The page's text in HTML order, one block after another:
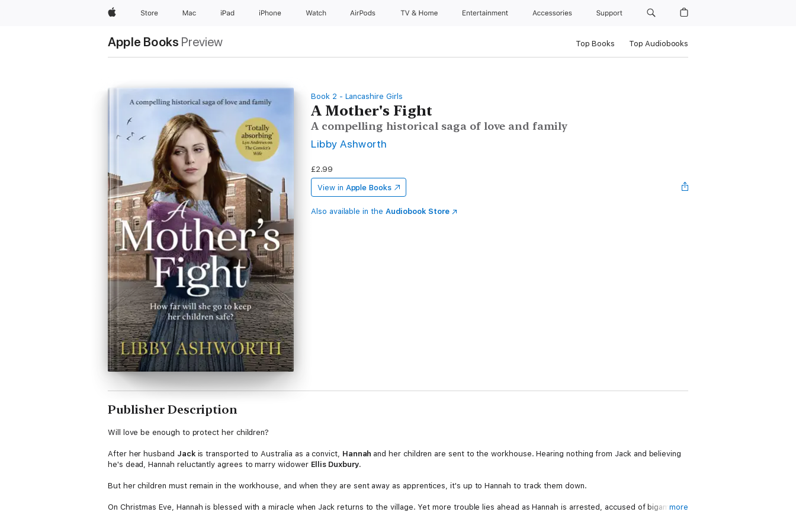
AppleStore Mac iPad iPhone Watch AirPods TV & Home Entertainment Accessories Support
Apple Books Preview Top Books Top Audiobooks
Book 2 - Lancashire Girls
A Mother's Fight
A compelling historical saga of love and family
Libby Ashworth
£2.99
View in Apple Books
Also available in the Audiobook Store
Publisher Description
Will love be enough to protect her children?
After her husband Jack is transported to Australia as a convict, Hannah and her children are sent to the workhouse. Hearing nothing from Jack and believing
he's dead, Hannah reluctantly agrees to marry widower Ellis Duxbury.
But her children must remain in the workhouse, and when they are sent away as apprentices, it's up to Hannah to track them down.
On Christmas Eve, Hannah is blessed with a miracle when Jack returns to the village. Yet more trouble lies ahead as Hannah is arrested, accused of bigamymore